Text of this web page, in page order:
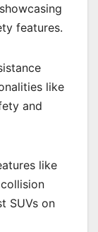
features.
like
and
like
SUVs on